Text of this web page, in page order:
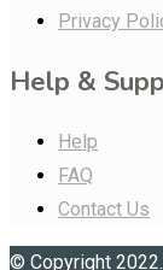
Privacy
Help &
Help
FAQ
Contact Us
© Copyright